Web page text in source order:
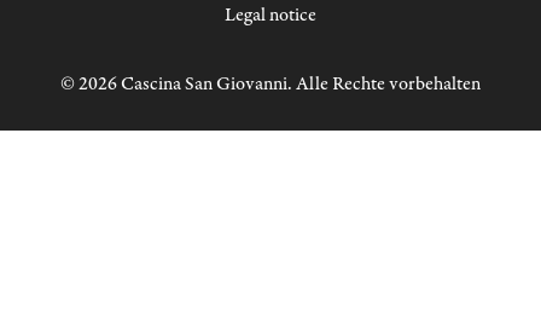
Legal notice
© 2026 Cascina San Giovanni. Alle Rechte vorbehalten